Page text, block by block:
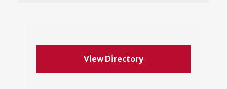
View Directory